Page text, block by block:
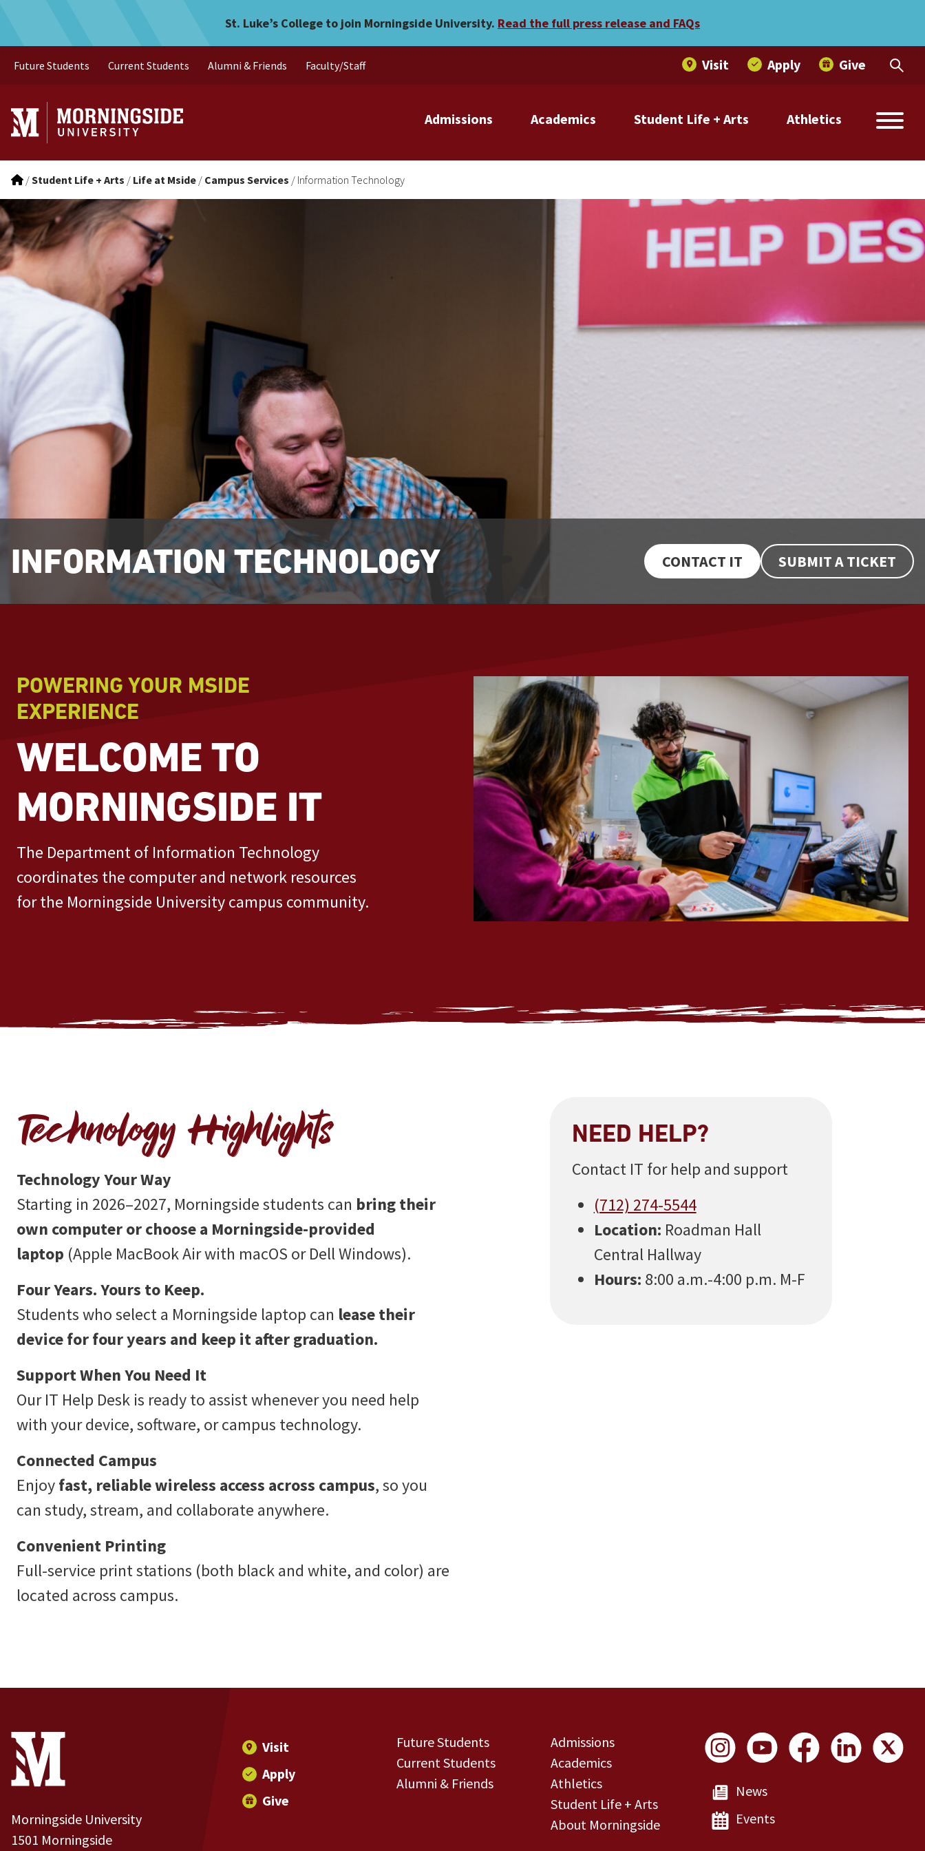
Information TechnologySt. Luke’s College to join Morningside University. Read the full press release and FAQs
Admissions Academics Athletics
Student Life + Arts
Future Students Current Students Alumni & Friends Faculty/Staff Visit Apply Give
/Student Life + Arts / Life at Mside / Campus Services / Information Technology
INFORMATION TECHNOLOGY CONTACT IT SUBMIT A TICKET
POWERING YOUR MSIDE
EXPERIENCE
WELCOME TO
MORNINGSIDE IT
The Department of Information Technology
coordinates the computer and network resources
for the Morningside University campus community.
Technology Highlights
Technology Your Way
Starting in 2026–2027, Morningside students can bring their
own computer or choose a Morningside-provided
laptop (Apple MacBook Air with macOS or Dell Windows).
Four Years. Yours to Keep.
Students who select a Morningside laptop can lease their
device for four years and keep it after graduation.
Support When You Need It
Our IT Help Desk is ready to assist whenever you need help
with your device, software, or campus technology.
Connected Campus
Enjoyfast, reliable wireless access across campus, so you
can study, stream, and collaborate anywhere.
Convenient Printing
Full-service print stations (both black and white, and color) are
located across campus.
NEED HELP?
Contact IT for help and support
(712) 274-5544
Location: Roadman Hall
Central Hallway
Hours: 8:00 a.m.-4:00 p.m. M-F
Site Footer
Contact Information
Morningside University
1501 Morningside
Footer Menu
Visit
Apply
Give
Future Students
Current Students
Alumni & Friends
Admissions
Academics
Athletics
Student Life + Arts
About Morningside
Social Links
News
Events